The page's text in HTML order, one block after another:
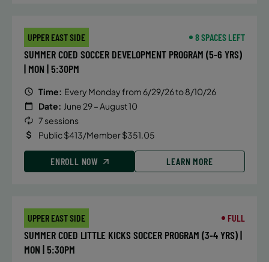
UPPER EAST SIDE 8 SPACES LEFT
SUMMER COED SOCCER DEVELOPMENT PROGRAM (5-6 YRS)
| MON | 5:30PM
Time: Every Monday from 6/29/26 to 8/10/26
Date: June 29 – August 10
7 sessions
Public $413/Member $351.05
ENROLL NOW LEARN MORE
UPPER EAST SIDE FULL
SUMMER COED LITTLE KICKS SOCCER PROGRAM (3-4 YRS) |
MON | 5:30PM